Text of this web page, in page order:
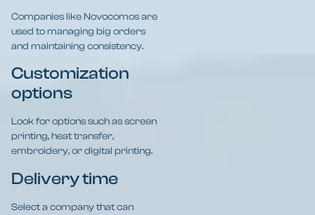
Companies like Novocomos are
used to managing big orders
and maintaining consistency.
Customization
options
Look for options such as screen
printing, heat transfer,
embroidery, or digital printing.
Delivery time
Select a company that can